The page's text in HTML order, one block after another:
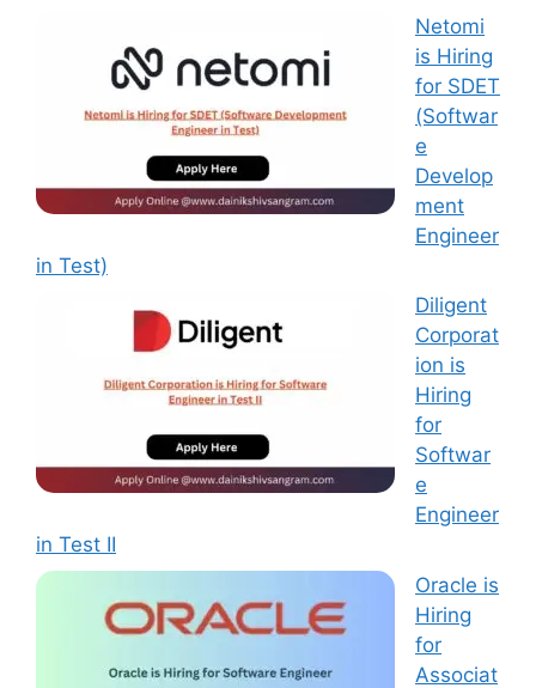
Netomi
is Hiring
for SDET
(Softwar
e
Develop
ment
Engineer
in Test)
Diligent
Corporat
ion is
Hiring
for
Softwar
e
Engineer
in Test II
Oracle is
Hiring
for
Associat